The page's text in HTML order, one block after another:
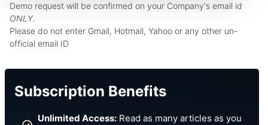
Demo request will be confirmed on your Company's email id
ONLY.
Please do not enter Gmail, Hotmail, Yahoo or any other un-
official email ID
Subscription Benefits
Unlimited Access: Read as many articles as you